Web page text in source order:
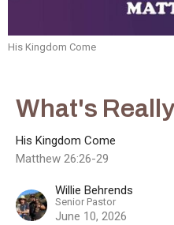
His Kingdom Come
What's
His Kingdom Come
Matthew 26:26-29
Willie Behrends
Senior Pastor
June 10, 2026